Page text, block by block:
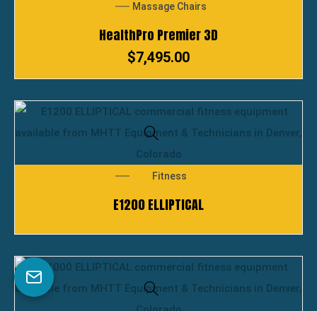
Massage Chairs
HealthPro Premier 3D
$7,495.00
Fitness
E1200 ELLIPTICAL